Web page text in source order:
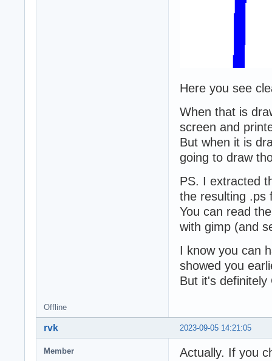
Here you see
When that is
screen and
But when it is
going to draw
PS. I extracted
the resulting .ps
You can read
with gimp (and
I know you can
showed you
But it's
Offline
2023-09-05 14:21:05
rvk
Member Actually. If you